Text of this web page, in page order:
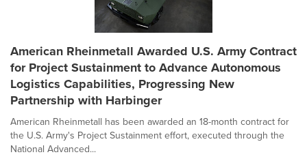
American Rheinmetall Awarded U.S. Army Contract
for Project Sustainment to Advance Autonomous
Logistics Capabilities, Progressing New
Partnership with Harbinger
American Rheinmetall has been awarded an 18-month contract for
the U.S. Army's Project Sustainment effort, executed through the
National Advanced...